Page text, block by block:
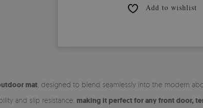
Add to wishlist
mat , designed to blend seamlessly into the modern
and slip resistance, making it perfect for any front door,